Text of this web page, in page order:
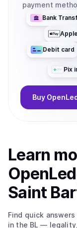
payment
Bank
Debit card
Pix
Buy
Learn
Saint
Find quick
in the BL —